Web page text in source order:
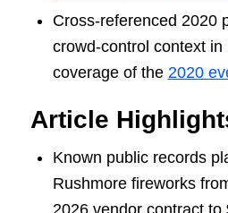
Cross-referenced 2020
crowd-control context in
coverage of the 2020
Article
Known public records
Rushmore fireworks